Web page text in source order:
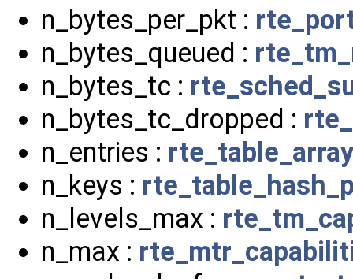
n_bytes_per_pkt :
n_bytes_queued :
n_bytes_tc :
n_bytes_tc_dropped :
n_entries :
n_keys :
n_levels_max :
n_max :